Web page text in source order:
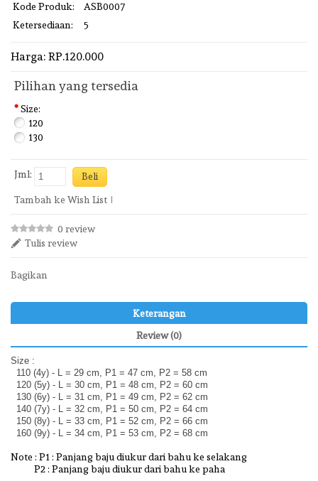
Kode Produk:
ASB0007
Ketersediaan:
5
Harga: RP.120.000
Pilihan yang tersedia
*Size:
120
130
Jml:
Tambah ke Wish List
0 review
Tulis review
Bagikan
Keterangan
Review (0)
Size :
110 (4y) - L = 29 cm, P1 = 47 cm, P2 = 58 cm
120 (5y) - L = 30 cm, P1 = 48 cm, P2 = 60 cm
130 (6y) - L = 31 cm, P1 = 49 cm, P2 = 62 cm
140 (7y) - L = 32 cm, P1 = 50 cm, P2 = 64 cm
150 (8y) - L = 33 cm, P1 = 52 cm, P2 = 66 cm
160 (9y) - L = 34 cm, P1 = 53 cm, P2 = 68 cm
Note : P1 : Panjang baju diukur dari bahu ke selakang
P2 : Panjang baju diukur dari bahu ke paha